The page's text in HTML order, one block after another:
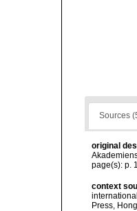
Sources
original
page(s): p.
context
Press,